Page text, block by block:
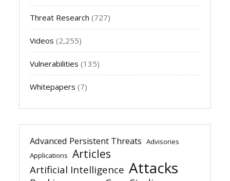
Threat Research (727)
Videos (2,255)
Vulnerabilities (135)
Whitepapers (7)
Advanced Persistent Threats Advisories
Applications Articles
Artificial Intelligence Attacks